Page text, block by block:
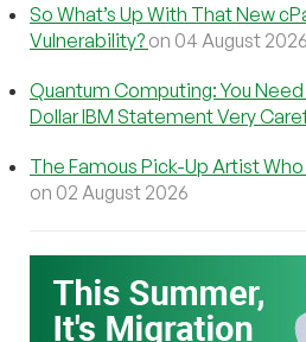
So What’s Up With That New
Vulnerability? on 04 August 2026
Quantum Computing: You
Dollar IBM Statement Very
The Famous Pick-Up Artist
on 02 August 2026